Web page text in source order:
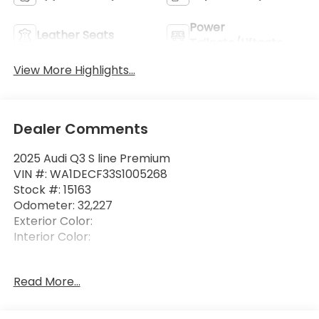
Leather Seats
Power
View More Highlights...
Dealer Comments
2025 Audi Q3 S line Premium
VIN #: WA1DECF33S1005268
Stock #: 15163
Odometer: 32,227
Exterior Color:
Interior Color:
Read More...